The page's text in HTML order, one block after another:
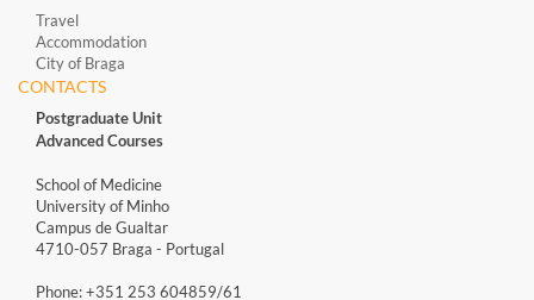
Travel
Accommodation
City of Braga
CONTACTS
Postgraduate Unit
Advanced Courses
School of Medicine
University of Minho
Campus de Gualtar
4710-057 Braga - Portugal
Phone: +351 253 604859/61